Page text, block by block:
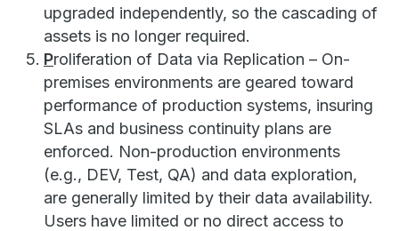
upgraded independently, so the cascading of
assets is no longer required.
Proliferation of Data via Replication – On-
premises environments are geared toward
performance of production systems, insuring
SLAs and business continuity plans are
enforced. Non-production environments
(e.g., DEV, Test, QA) and data exploration,
are generally limited by their data availability.
Users have limited or no direct access to